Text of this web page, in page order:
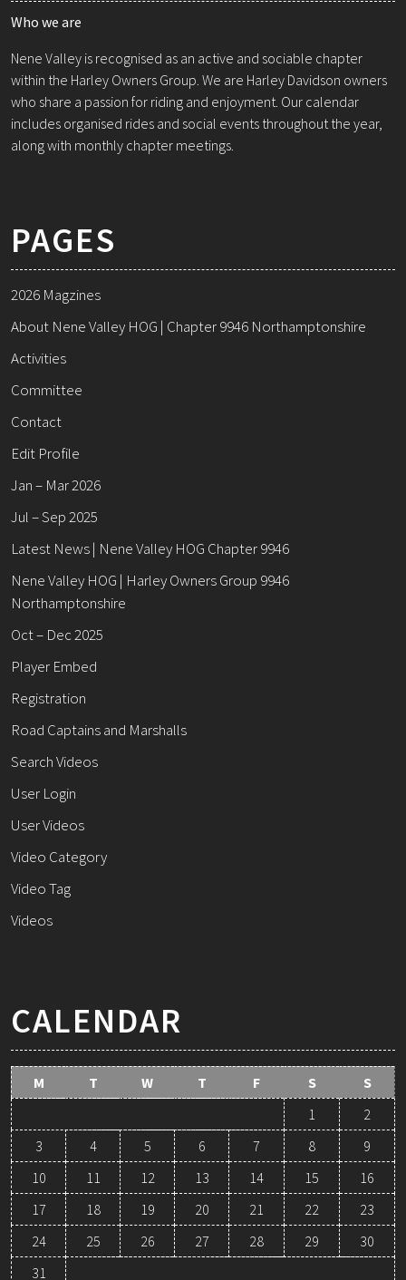
Who we are
Nene Valley is recognised as an active and sociable chapter
within the Harley Owners Group. We are Harley Davidson owners
who share a passion for riding and enjoyment. Our calendar
includes organised rides and social events throughout the year,
along with monthly chapter meetings.
PAGES
2026 Magzines
About Nene Valley HOG | Chapter 9946 Northamptonshire
Activities
Committee
Contact
Edit Profile
Jan – Mar 2026
Jul – Sep 2025
Latest News | Nene Valley HOG Chapter 9946
Nene Valley HOG | Harley Owners Group 9946
Northamptonshire
Oct – Dec 2025
Player Embed
Registration
Road Captains and Marshalls
Search Videos
User Login
User Videos
Video Category
Video Tag
Videos
CALENDAR
M T W T F S
S
1
2
3
4 5 6 7 8
9
10
11 12 13 14 15
16
17
18 19 20 21 22
23
24
25 26 27 28 29
30
31